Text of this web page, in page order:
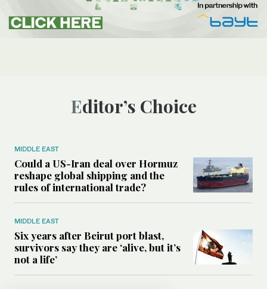
Editor’s Choice
MIDDLE EAST
Could a US-Iran deal over Hormuz
reshape global shipping and the
rules of international trade?
MIDDLE EAST
Six years after Beirut port blast,
survivors say they are ‘alive, but it’s
not a life’